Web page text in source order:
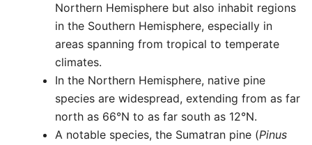
Northern Hemisphere but also inhabit regions
in the Southern Hemisphere, especially in
areas spanning from tropical to temperate
climates.
In the Northern Hemisphere, native pine
species are widespread, extending from as far
north as 66°N to as far south as 12°N.
A notable species, the Sumatran pine (Pinus